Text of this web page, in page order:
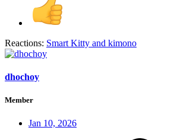
Reactions: Smart Kitty and kimono
dhochoy
Member
Jan 10, 2026